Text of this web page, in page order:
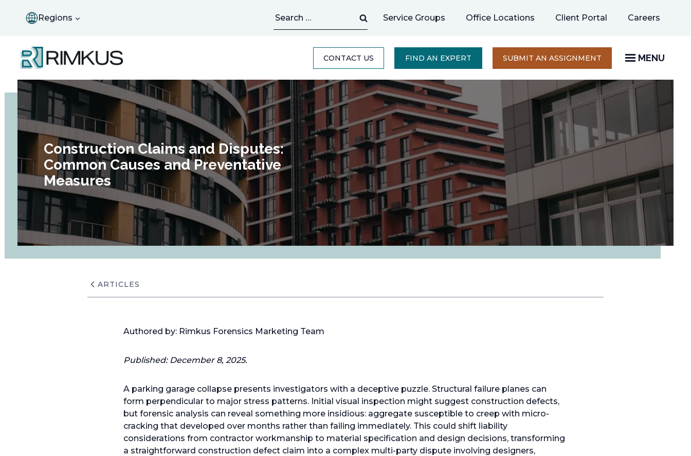
Regions
for:
Service Groups Office Locations Client Portal Careers
new
CONTACT US FIND AN EXPERT SUBMIT AN ASSIGNMENT OPENS
A
NEW
TAB
MENU
Construction Claims and Disputes:
Common Causes and Preventative
Measures
ARTICLES
Authored by: Rimkus Forensics Marketing Team
Published: December 8, 2025.
A parking garage collapse presents investigators with a deceptive puzzle. Structural failure planes can
form perpendicular to major stress patterns. Initial visual inspection might suggest construction defects,
but forensic analysis can reveal something more insidious: aggregate susceptible to creep with micro-
cracking that developed over months rather than failing immediately. This could shift liability
considerations from contractor workmanship to material specification and design decisions, transforming
a straightforward construction defect claim into a complex multi-party dispute involving designers,